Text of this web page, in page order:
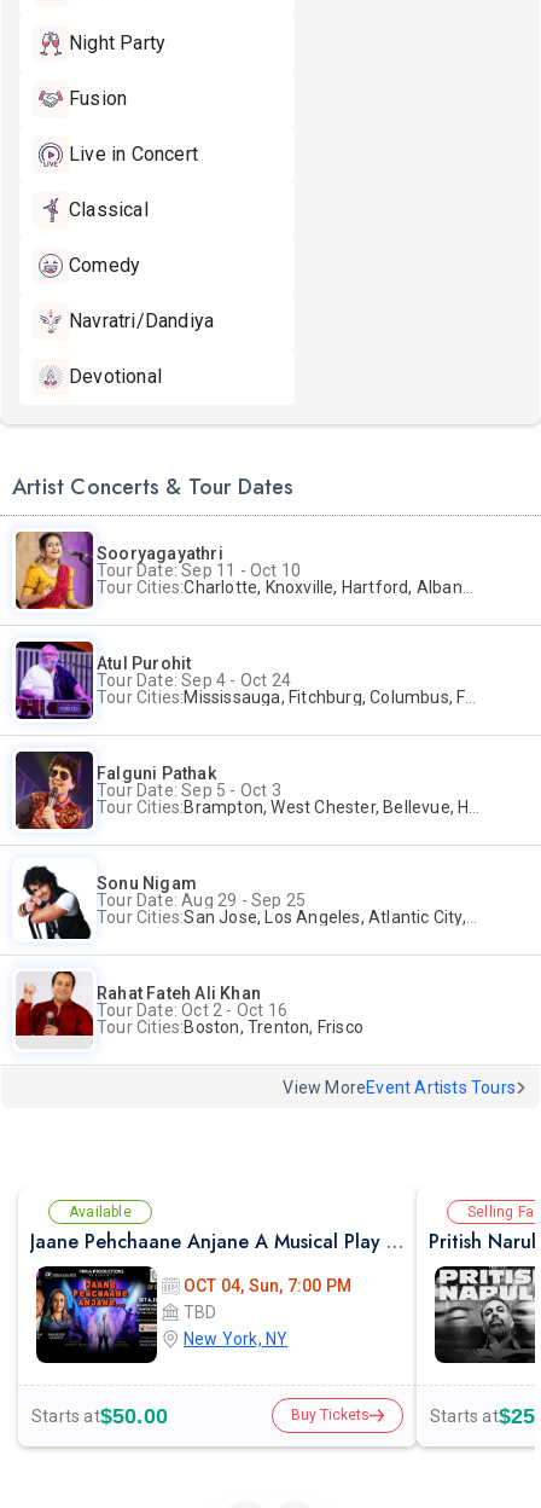
Night Party
Fusion
Live in Concert
Classical
Comedy
Navratri/Dandiya
Devotional
Artist Concerts & Tour Dates
Sooryagayathri
Tour Date: Sep 11 - Oct 10
Tour Cities:Charlotte, Knoxville, Hartford, Albany, Bonita Springs, Flushing
Atul Purohit
Tour Date: Sep 4 - Oct 24
Tour Cities:Mississauga, Fitchburg, Columbus, Frisco, Scranton, Greenville, Schaumburg, Santa Clara, Surrey
Falguni Pathak
Tour Date: Sep 5 - Oct 3
Tour Cities:Brampton, West Chester, Bellevue, Hartford, Buford, Schaumburg, Houston, Frisco, Santa Clara
Sonu Nigam
Tour Date: Aug 29 - Sep 25
Tour Cities:San Jose, Los Angeles, Atlantic City, Uniondale, Rosenberg
Rahat Fateh Ali Khan
Tour Date: Oct 2 - Oct 16
Tour Cities:Boston, Trenton, Frisco
View MoreEvent Artists Tours
Available
Jaane Pehchaane Anjane A Musical Play By Anupam Kher & Swaroop Sampat
OCT 04, Sun, 7:00 PM
TBD
New York, NY
Starts at$50.00 Buy Tickets
Selling
Pritish
Starts at